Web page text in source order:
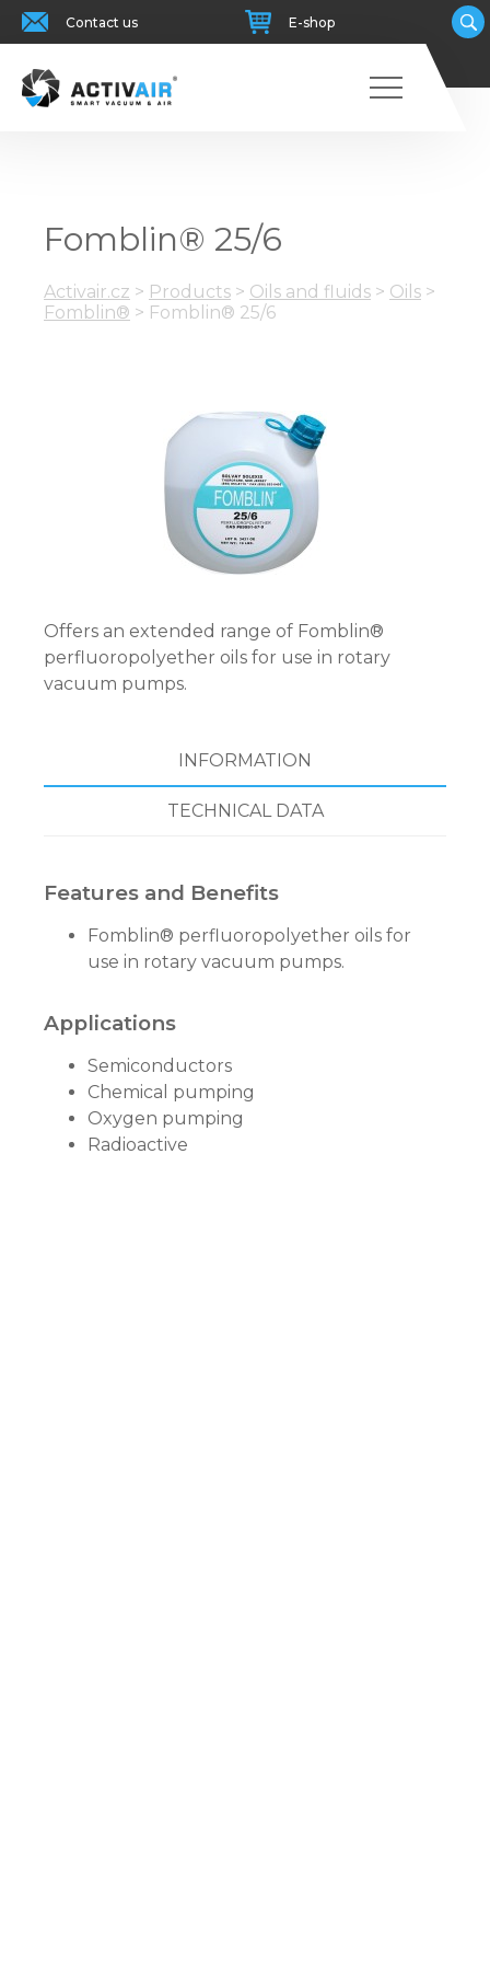
Contact us E-shop
Fomblin® 25/6
Activair.cz > Products > Oils and fluids > Oils >
Fomblin® > Fomblin® 25/6
Offers an extended range of Fomblin®
perfluoropolyether oils for use in rotary
vacuum pumps.
INFORMATION
TECHNICAL DATA
Features and Benefits
Fomblin® perfluoropolyether oils for
use in rotary vacuum pumps.
Applications
Semiconductors
Chemical pumping
Oxygen pumping
Radioactive